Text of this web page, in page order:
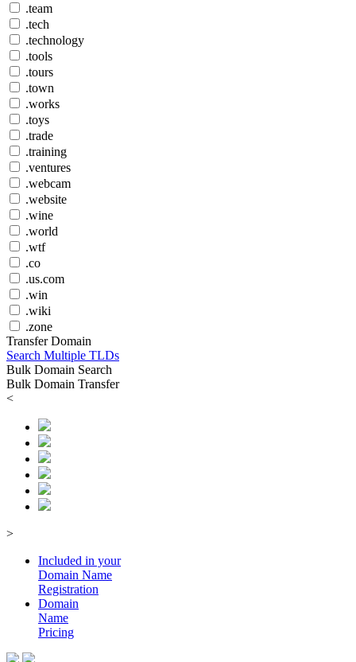
.team
.tech
.technology
.tools
.tours
.town
.works
.toys
.trade
.training
.ventures
.webcam
.website
.wine
.world
.wtf
.co
.us.com
.win
.wiki
.zone
Transfer Domain
Search Multiple TLDs
Bulk Domain Search
Bulk Domain Transfer
<
>
Included in your
Domain Name
Registration
Domain
Name
Pricing